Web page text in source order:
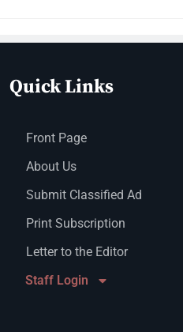
Quick Links
Front Page
About Us
Submit Classified Ad
Print Subscription
Letter to the Editor
Staff Login